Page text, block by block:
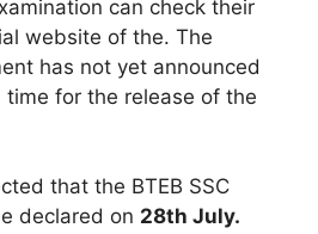
can check their
website of the. The
has not yet announced
for the release of the
that the BTEB SSC
declared on 28th July.